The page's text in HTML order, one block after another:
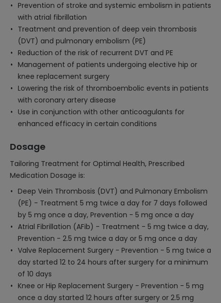
Prevention of stroke and systemic embolism in patients
with atrial fibrillation
Treatment and prevention of deep vein thrombosis
(DVT) and pulmonary embolism (PE)
Reduction of the risk of recurrent DVT and PE
Management of patients undergoing elective hip or
knee replacement surgery
Lowering the risk of thromboembolic events in patients
with coronary artery disease
Use in conjunction with other anticoagulants for
enhanced efficacy in certain conditions
Dosage
Tailoring Treatment for Optimal Health, Prescribed
Medication Dosage is:
Deep Vein Thrombosis (DVT) and Pulmonary Embolism
(PE) - Treatment 5 mg twice a day for 7 days followed
by 5 mg once a day, Prevention - 5 mg once a day
Atrial Fibrillation (AFib) - Treatment - 5 mg twice a day,
Prevention - 2.5 mg twice a day or 5 mg once a day
Valve Replacement Surgery - Prevention - 5 mg twice a
day started 12 to 24 hours after surgery for a minimum
of 10 days
Knee or Hip Replacement Surgery - Prevention - 5 mg
once a day started 12 hours after surgery or 2.5 mg